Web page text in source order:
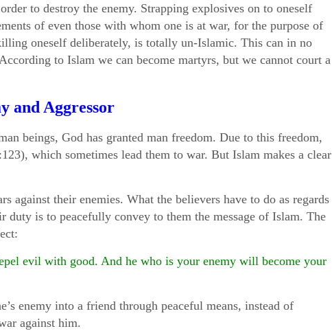
to destroy the enemy. Strapping explosives on to oneself
of even those with whom one is at war, for the purpose of
oneself deliberately, is totally un-Islamic. This can in no
to Islam we can become martyrs, but we cannot court a
and Aggressor
beings, God has granted man freedom. Due to this freedom,
which sometimes lead them to war. But Islam makes a clear
against their enemies. What the believers have to do as regards
is to peacefully convey to them the message of Islam. The
evil with good. And he who is your enemy will become your
enemy into a friend through peaceful means, instead of
against him.